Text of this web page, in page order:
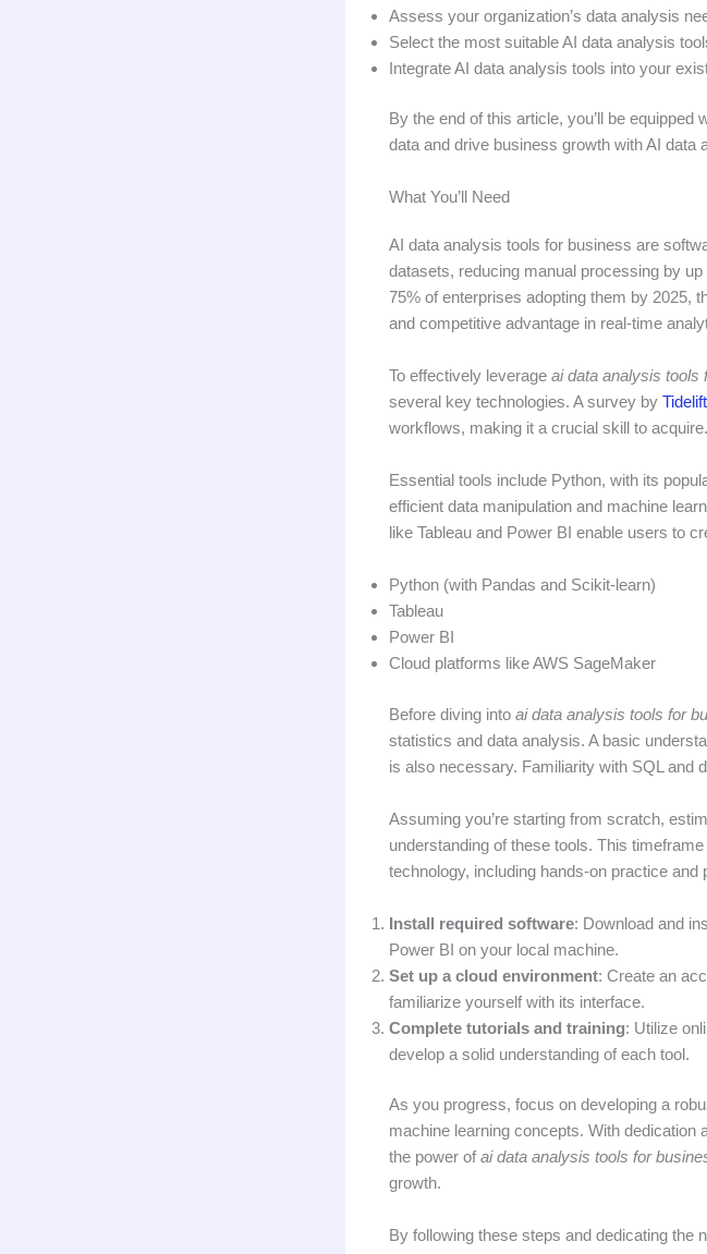
Assess your organization’s data analysis
Select the most suitable AI data analysis
Integrate AI data analysis tools into your
By the end of this article, you’ll be
data and drive business growth with AI data
What You’ll Need
AI data analysis tools for business are
datasets, reducing manual processing by
75% of enterprises adopting them by 2025,
and competitive advantage in real-time
To effectively leverage ai data analysis tools
several key technologies. A survey by Tidelift
workflows, making it a crucial skill to acquire.
Essential tools include Python, with its
efficient data manipulation and machine
like Tableau and Power BI enable users to
Python (with Pandas and Scikit-learn)
Tableau
Power BI
Cloud platforms like AWS SageMaker
Before diving into ai data analysis tools for
statistics and data analysis. A basic
is also necessary. Familiarity with SQL and
Assuming you’re starting from scratch,
understanding of these tools. This
technology, including hands-on practice and
Install required software: Download and
Power BI on your local machine.
Set up a cloud environment: Create an
familiarize yourself with its interface.
Complete tutorials and training: Utilize
develop a solid understanding of each tool.
As you progress, focus on developing a
machine learning concepts. With dedication
the power of ai data analysis tools for
growth.
By following these steps and dedicating the